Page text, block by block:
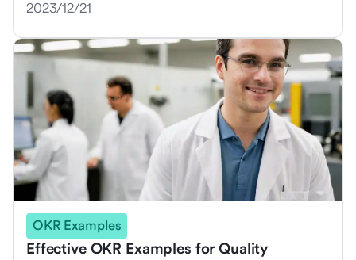
2023/12/21
OKR Examples
Effective OKR Examples for Quality